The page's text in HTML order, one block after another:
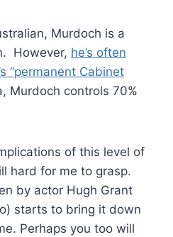
Murdoch is a
However, he’s often
“permanent Cabinet
Murdoch controls 70%
of this level of
hard for me to grasp.
by actor Hugh Grant
starts to bring it down
Perhaps you too will